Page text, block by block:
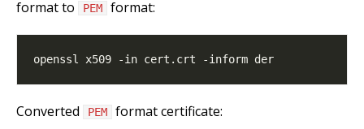
format to PEM format:
Converted PEM format certificate: